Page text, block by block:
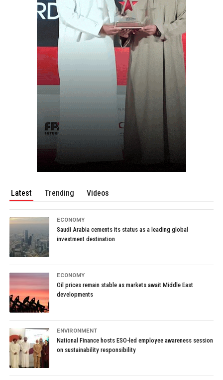
Latest Trending Videos
ECONOMY
Saudi Arabia cements its status as a leading global
investment destination
ECONOMY
Oil prices remain stable as markets await Middle East
developments
ENVIRONMENT
National Finance hosts ESO-led employee awareness session
on sustainability responsibility